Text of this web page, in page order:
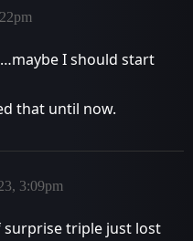
I should start
that until now.
3:09pm
surprise triple just lost